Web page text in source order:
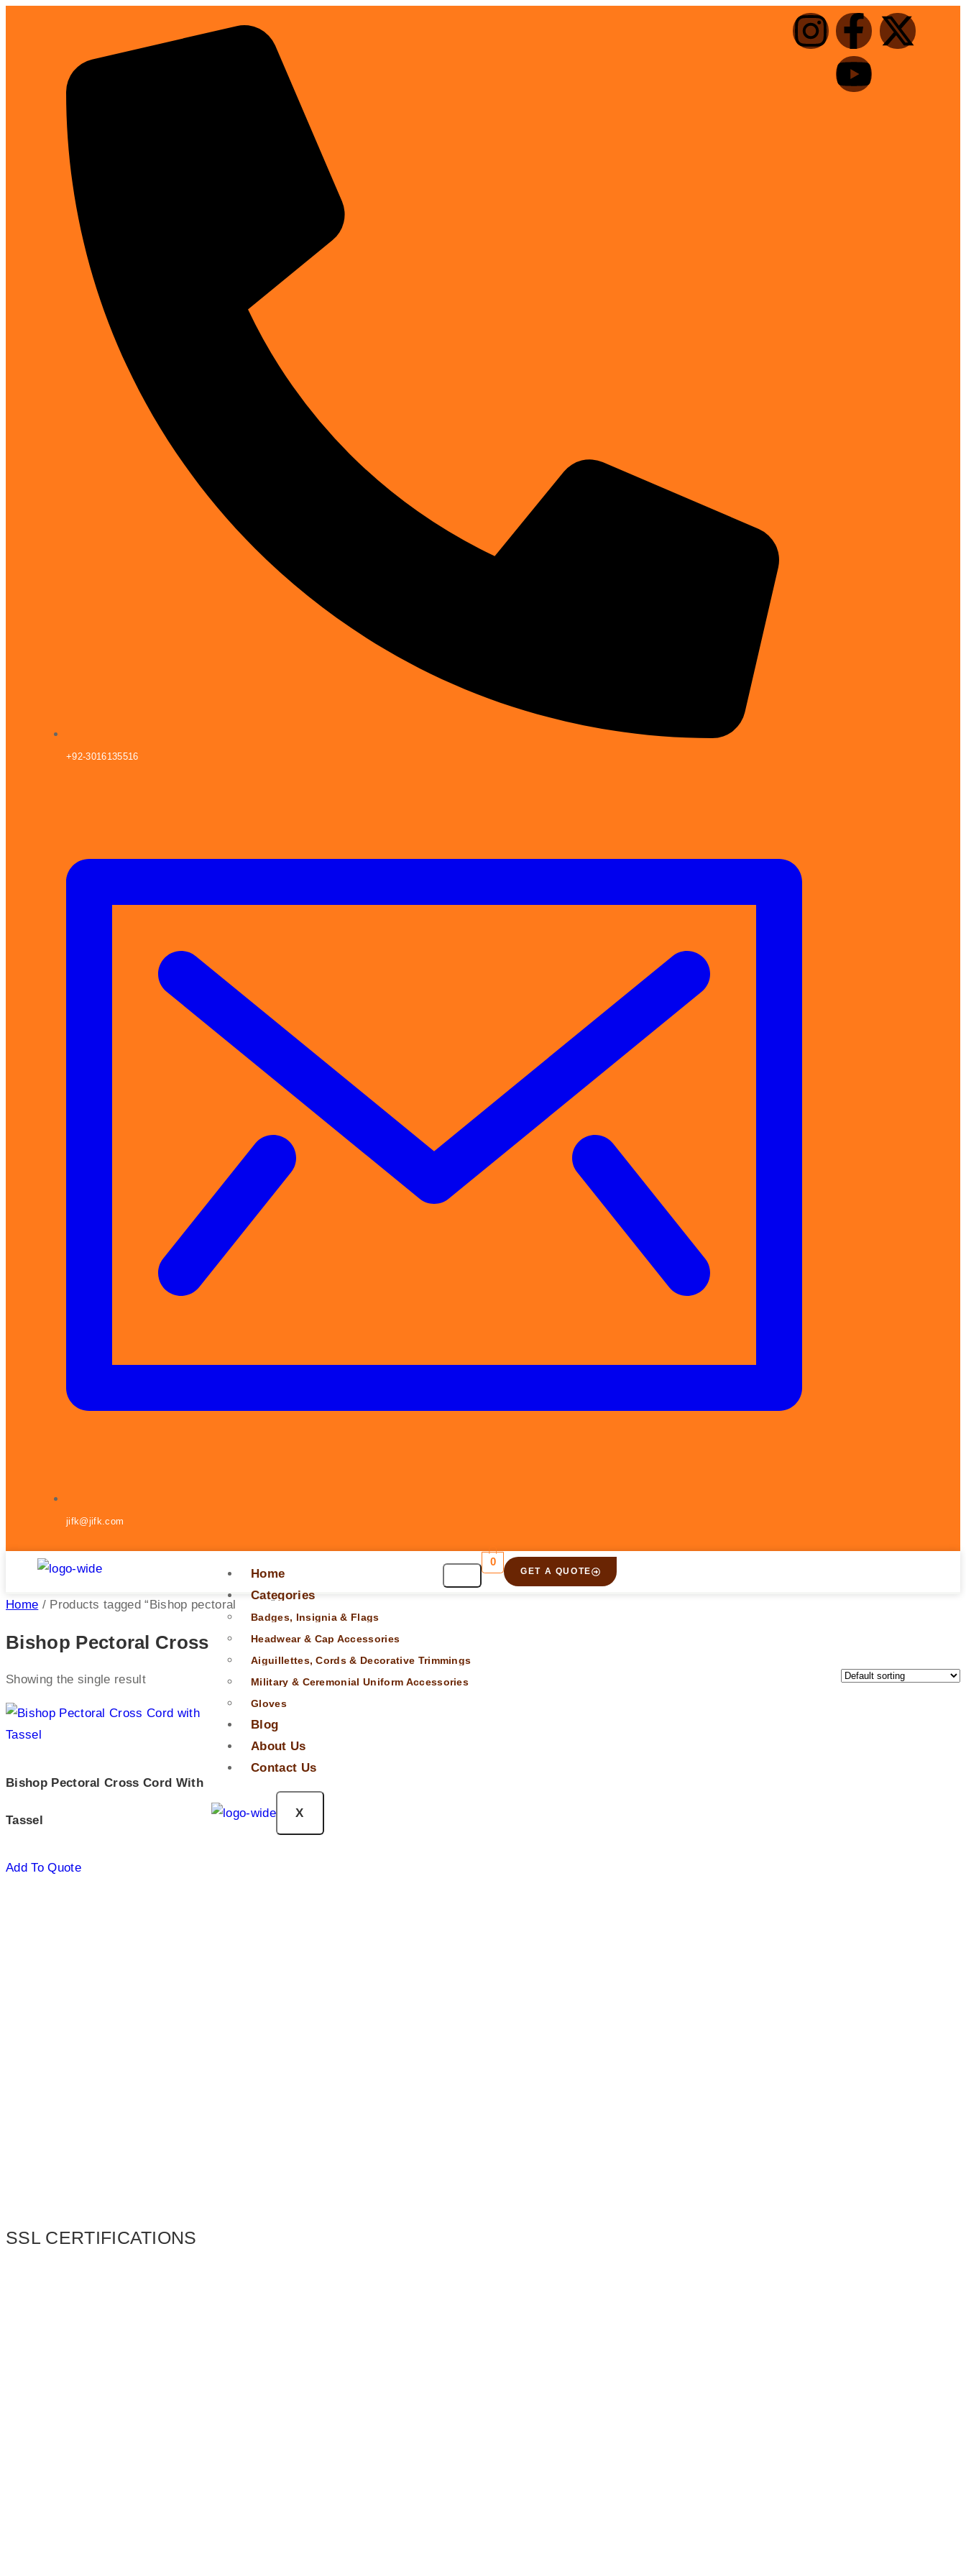
+92-3016135516
jifk@jifk.com
GET A QUOTE
Home
Categories
Badges, Insignia & Flags
Headwear & Cap Accessories
Aiguillettes, Cords & Decorative Trimmings
Military & Ceremonial Uniform Accessories
Gloves
Blog
About Us
Contact Us
X
0
Home / Products tagged “Bishop pectoral cross”
Bishop Pectoral Cross
Showing the single result
Bishop Pectoral Cross Cord With
Tassel
Add To Quote
SSL CERTIFICATIONS